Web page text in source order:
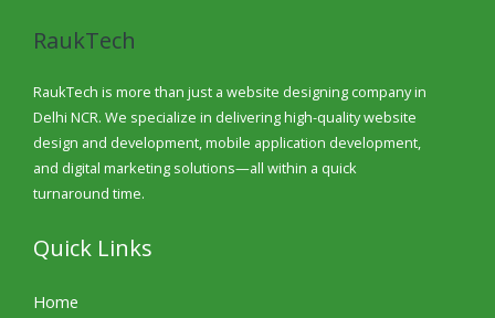
RaukTech
RaukTech is more than just a website designing company in
Delhi NCR. We specialize in delivering high-quality website
design and development, mobile application development,
and digital marketing solutions—all within a quick
turnaround time.
Quick Links
Home